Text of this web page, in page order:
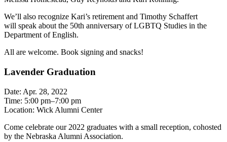
We’ll also recognize Kari’s retirement and Timothy Schaffert
will speak about the 50th anniversary of LGBTQ Studies in the
Department of English.
All are welcome. Book signing and snacks!
Lavender Graduation
Date: Apr. 28, 2022
Time: 5:00 pm–7:00 pm
Location: Wick Alumni Center
Come celebrate our 2022 graduates with a small reception, cohosted
by the Nebraska Alumni Association.